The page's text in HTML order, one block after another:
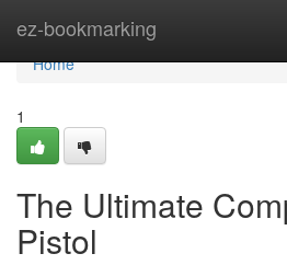
ez-bookmarking
Home
Home
1
The Ultimate
Pistol